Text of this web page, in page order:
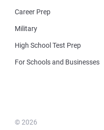
Career Prep
Military
High School Test Prep
For Schools and Businesses
© 2026